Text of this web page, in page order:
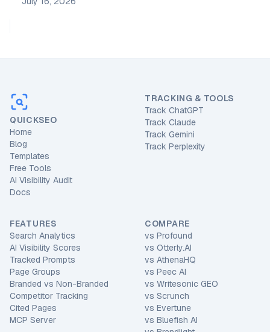
QUICKSEO
Home
Blog
Templates
Free Tools
AI Visibility Audit
Docs
TRACKING & TOOLS
Track ChatGPT
Track Claude
Track Gemini
Track Perplexity
FEATURES
Search Analytics
AI Visibility Scores
Tracked Prompts
Page Groups
Branded vs Non-Branded
Competitor Tracking
Cited Pages
MCP Server
COMPARE
vs Profound
vs Otterly.AI
vs AthenaHQ
vs Peec AI
vs Writesonic GEO
vs Scrunch
vs Evertune
vs Bluefish AI